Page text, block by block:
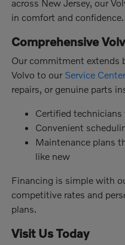
across New Jersey, our
in comfort and confidence.
Comprehensive
Our commitment extends
Volvo to our Service
repairs, or genuine parts
Certified technicians
Convenient
Maintenance plans
like new
Financing is simple with
competitive rates and
plans.
Visit Us Today